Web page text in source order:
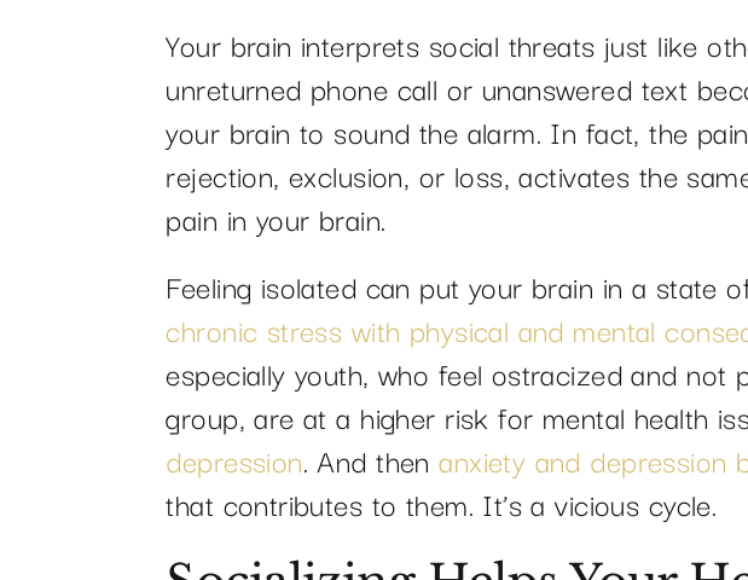
Your brain interprets social threats just like
unreturned phone call or unanswered text
your brain to sound the alarm. In fact, the
rejection, exclusion, or loss, activates the
pain in your brain.
Feeling isolated can put your brain in a state
chronic stress with physical and mental
especially youth, who feel ostracized and not
group, are at a higher risk for mental health
depression. And thenanxiety and depression
that contributes to them. It’s a vicious cycle.